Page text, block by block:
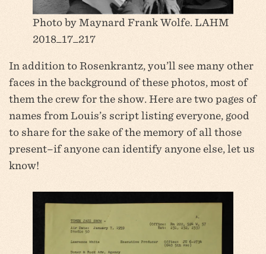
Photo by Maynard Frank Wolfe. LAHM
2018_17_217
In addition to Rosenkrantz, you’ll see many other
faces in the background of these photos, most of
them the crew for the show. Here are two pages of
names from Louis’s script listing everyone, good
to share for the sake of the memory of all those
present–if anyone can identify anyone else, let us
know!